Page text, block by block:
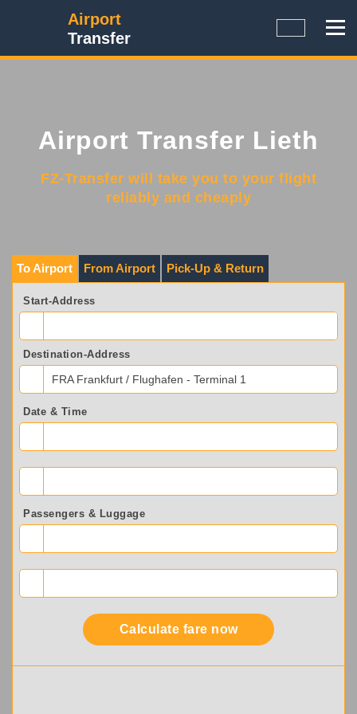
Airport
Transfer
Airport Transfer Lieth
FZ-Transfer will take you to your flight
reliably and cheaply
To Airport From Airport Pick-Up & Return
Start-Address
Destination-Address
FRA Frankfurt / Flughafen - Terminal 1
Date & Time
Passengers & Luggage
Calculate fare now